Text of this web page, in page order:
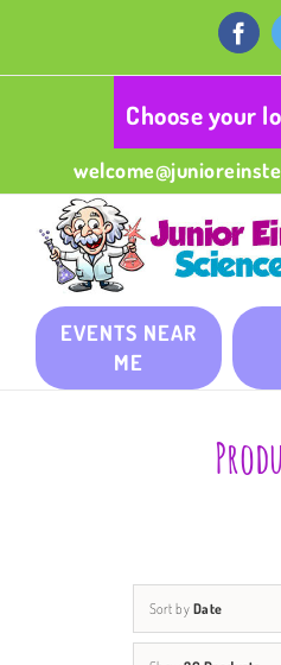
content
Choose your
EVENTS NEAR
ME
Sort by Date